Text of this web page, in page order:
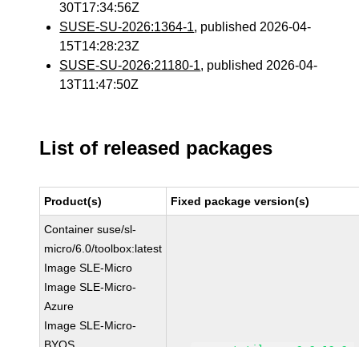
30T17:34:56Z
SUSE-SU-2026:1364-1, published 2026-04-
15T14:28:23Z
SUSE-SU-2026:21180-1, published 2026-04-
13T11:47:50Z
List of released packages
Product(s) Fixed package version(s)
Container suse/sl-
micro/6.0/toolbox:latest
Image SLE-Micro
Image SLE-Micro-
Azure
Image SLE-Micro-